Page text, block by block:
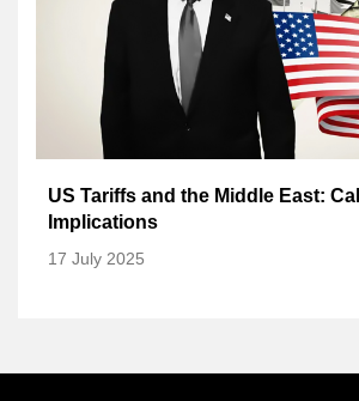
US Tariffs and the Middle East:
Implications
17 July 2025